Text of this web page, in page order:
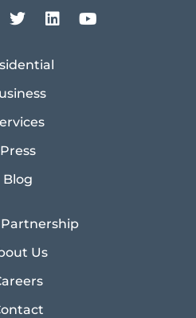
Press
Blog
Us